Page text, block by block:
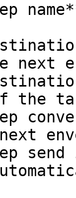
next
the
send